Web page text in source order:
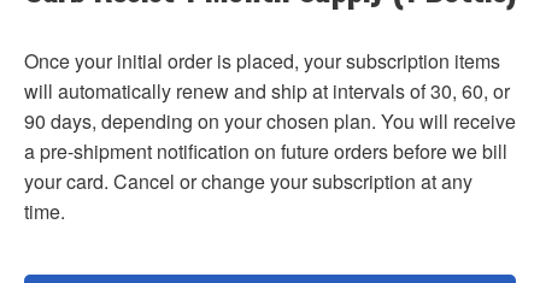
Once your initial order is placed, your subscription items
will automatically renew and ship at intervals of 30, 60, or
90 days, depending on your chosen plan. You will receive
a pre-shipment notification on future orders before we bill
your card. Cancel or change your subscription at any
time.